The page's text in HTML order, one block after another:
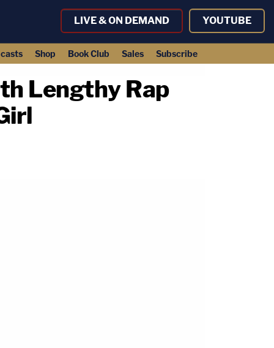
LIVE & ON DEMAND YOUTUBE
Shop Book Club Sales Subscribe
Lengthy Rap